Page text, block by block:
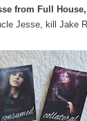
from Full
Jesse, kill Jake